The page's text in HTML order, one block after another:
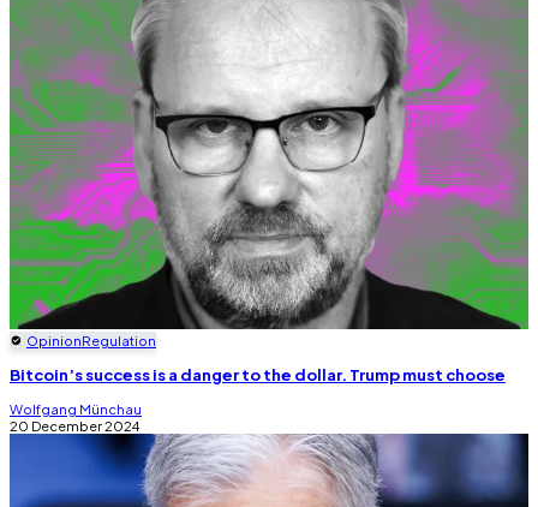
OpinionRegulation
Bitcoin’s success is a danger to the dollar. Trump must choose
Wolfgang Münchau
20 December 2024